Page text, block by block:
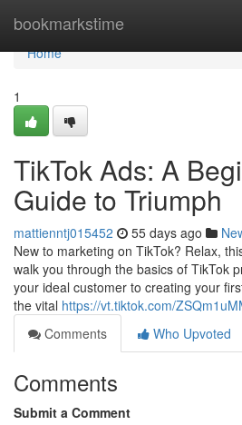
bookmarkstime
Home
Home
1
TikTok Ads: A
Guide to Triumph
mattienntj015452 55 days ago
New to marketing on TikTok? Relax,
walk you through the basics of TikTok
your ideal customer to creating your
the vital https://vt.tiktok.com/
Comments
Who Upvoted
Comments
Submit a Comment